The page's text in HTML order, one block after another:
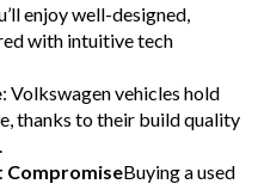
enjoy well-designed,
with intuitive tech
: Volkswagen vehicles hold
thanks to their build quality
Buying a used